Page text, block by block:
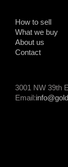
How to sell
What we buy
About us
Contact
3001 NW 39th
Email: